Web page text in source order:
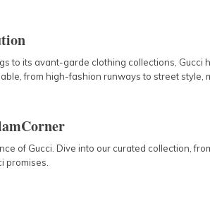
to its avant-garde clothing collections,
from high-fashion runways to street style,
of Gucci. Dive into our curated collection,
promises.